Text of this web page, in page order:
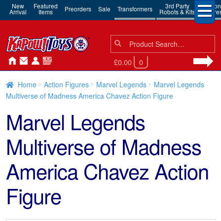
New
Arrival
Featured
Items Preorders Sale Transformers 3rd Party
Robots & Kits
Action
Search
for:
Search
£0.00 0
Home Action Figures Marvel Legends
Marvel Legends
Multiverse of Madness America Chavez Action Figure
Marvel Legends
Multiverse of Madness
America Chavez Action
Figure